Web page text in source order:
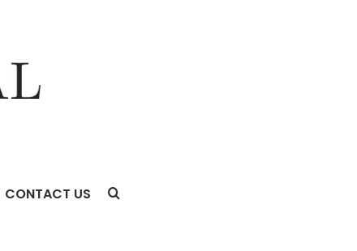
CONTACT US